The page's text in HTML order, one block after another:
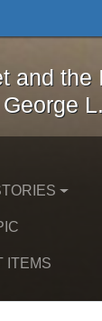
Magnet
and the
ITEMS